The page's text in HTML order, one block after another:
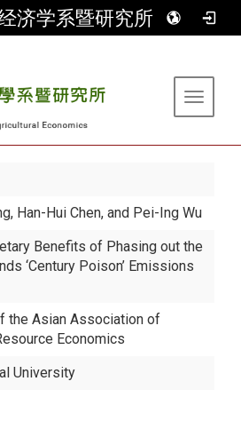
济学系暨研究所
Toggle
Han-Hui Chen, and Pei-Ing Wu
Benefits of Phasing out the
‘Century Poison’ Emissions
the Asian Association of
Economics
University